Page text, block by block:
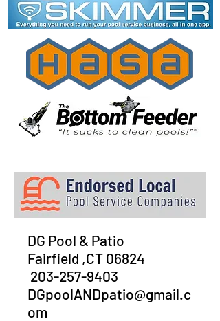
DG Pool & Patio
Fairfield ,CT 06824
203-257-9403
DGpoolANDpatio@gmail.c
om